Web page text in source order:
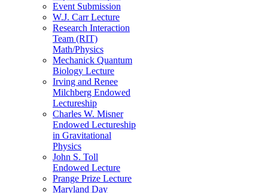
Event Submission
W.J. Carr Lecture
Research Interaction
Team (RIT)
Math/Physics
Mechanick Quantum
Biology Lecture
Irving and Renee
Milchberg Endowed
Lectureship
Charles W. Misner
Endowed Lectureship
in Gravitational
Physics
John S. Toll
Endowed Lecture
Prange Prize Lecture
Maryland Day